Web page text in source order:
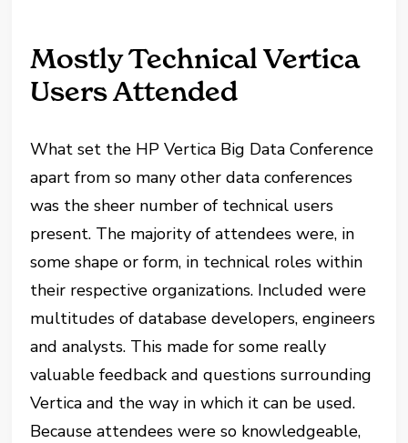
Mostly Technical Vertica
Users Attended
What set the HP Vertica Big Data Conference
apart from so many other data conferences
was the sheer number of technical users
present. The majority of attendees were, in
some shape or form, in technical roles within
their respective organizations. Included were
multitudes of database developers, engineers
and analysts. This made for some really
valuable feedback and questions surrounding
Vertica and the way in which it can be used.
Because attendees were so knowledgeable,